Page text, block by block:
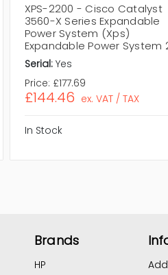
XPS-2200 - Cisco Catalyst
3560-X Series Expandable
Power System (Xps)
Expandable Power System
Serial: Yes
Price: £177.69
£144.46 ex. VAT / TAX
In Stock
Brands
HP